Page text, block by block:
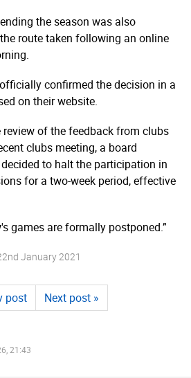
the season was also
route taken following an online
confirmed the decision in a
on their website.
review of the feedback from clubs
clubs meeting, a board
to halt the participation in
for a two-week period, effective
games are formally postponed.”
January 2021
post Next post »
21:43